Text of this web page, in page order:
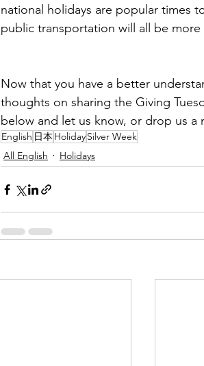
national holidays are popular times
public transportation will all be
Now that you have a better
thoughts on sharing the Giving
below and let us know, or drop us a
English 日本 HolidaySilver Week
All English
Holidays